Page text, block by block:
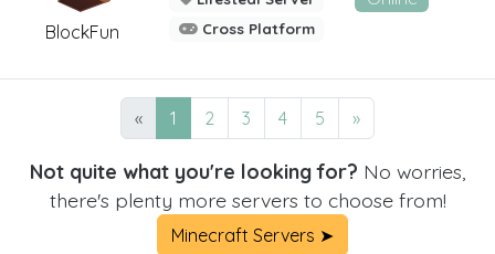
BlockFun
Cross Platform
« 1 2 3 4 5 »
Not quite what you're looking for? No worries,
there's plenty more servers to choose from!
Minecraft Servers ➤